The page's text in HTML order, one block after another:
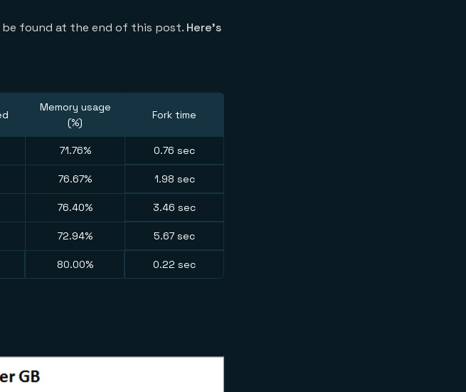
found at the end of this post. Here’s
Memory usage
(%)
Fork time
71.76% 0.76 sec
76.67% 1.98 sec
76.40% 3.46 sec
72.94% 5.67 sec
80.00% 0.22 sec